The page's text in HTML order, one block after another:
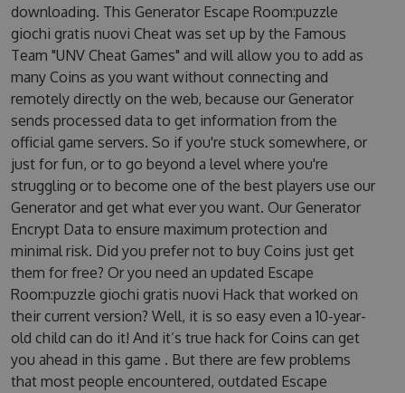
downloading. This Generator Escape Room:puzzle
giochi gratis nuovi Cheat was set up by the Famous
Team "UNV Cheat Games" and will allow you to add as
many Coins as you want without connecting and
remotely directly on the web, because our Generator
sends processed data to get information from the
official game servers. So if you're stuck somewhere, or
just for fun, or to go beyond a level where you're
struggling or to become one of the best players use our
Generator and get what ever you want. Our Generator
Encrypt Data to ensure maximum protection and
minimal risk. Did you prefer not to buy Coins just get
them for free? Or you need an updated Escape
Room:puzzle giochi gratis nuovi Hack that worked on
their current version? Well, it is so easy even a 10-year-
old child can do it! And it’s true hack for Coins can get
you ahead in this game . But there are few problems
that most people encountered, outdated Escape